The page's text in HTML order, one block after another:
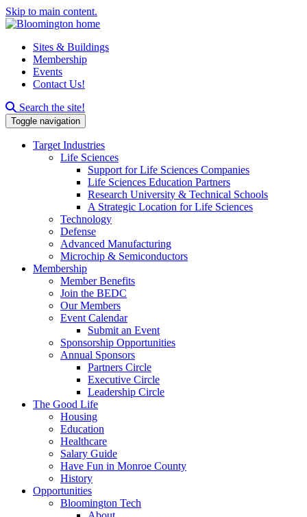
Skip to main content.
Sites & Buildings
Membership
Events
Contact Us!
Search this site
Search the site!
Toggle navigation
Target Industries
Life Sciences
Support for Life Sciences Companies
Life Sciences Education Partners
Research University & Technical Schools
A Strategic Location for Life Sciences
Technology
Defense
Advanced Manufacturing
Microchip & Semiconductors
Membership
Member Benefits
Join the BEDC
Our Members
Event Calendar
Submit an Event
Sponsorship Opportunities
Annual Sponsors
Partners Circle
Executive Circle
Leadership Circle
The Good Life
Housing
Education
Healthcare
Salary Guide
Have Fun in Monroe County
History
Opportunities
Bloomington Tech